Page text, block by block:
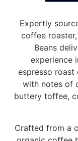
Expertly
coffee
Beans
experience
espresso
with notes of
buttery toffee,
Crafted from a